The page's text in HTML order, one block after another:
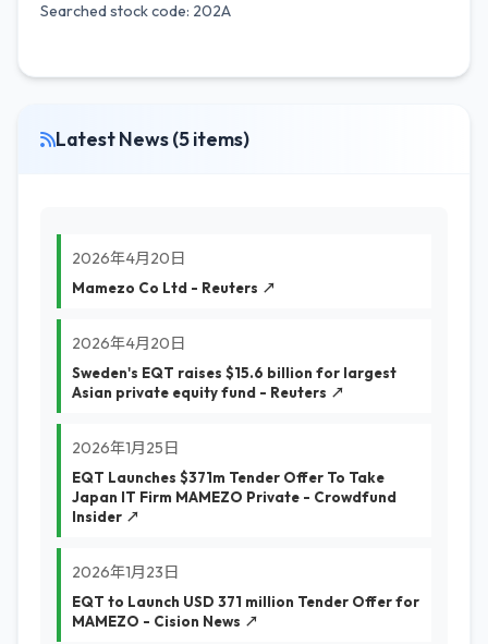
Searched stock code: 202A
Latest News (5 items)
2026年4月20日
Mamezo Co Ltd - Reuters ↗
2026年4月20日
Sweden's EQT raises $15.6 billion for largest
Asian private equity fund - Reuters ↗
2026年1月25日
EQT Launches $371m Tender Offer To Take
Japan IT Firm MAMEZO Private - Crowdfund
Insider ↗
2026年1月23日
EQT to Launch USD 371 million Tender Offer for
MAMEZO - Cision News ↗